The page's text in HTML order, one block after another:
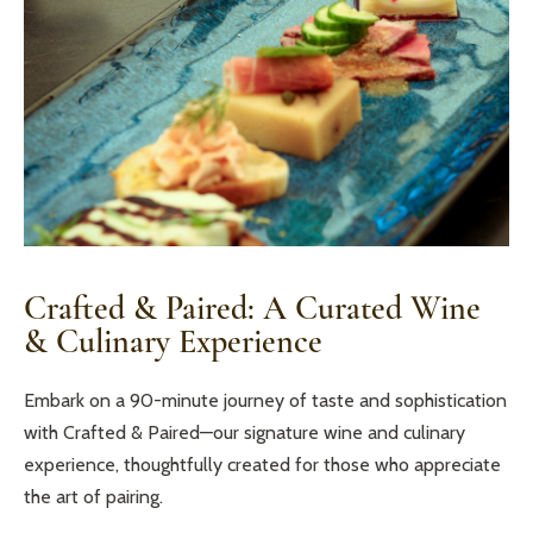
Crafted & Paired: A Curated Wine
& Culinary Experience
Embark on a 90-minute journey of taste and sophistication
with Crafted & Paired—our signature wine and culinary
experience, thoughtfully created for those who appreciate
the art of pairing.